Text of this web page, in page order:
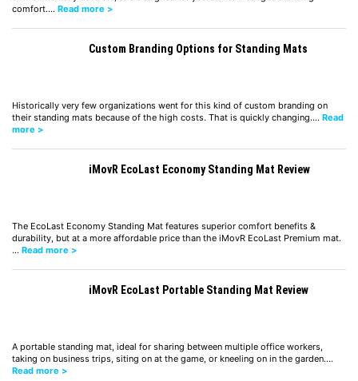
comfort.… Read more >
Custom Branding Options for Standing Mats
Historically very few organizations went for this kind of custom branding on
their standing mats because of the high costs. That is quickly changing.… Read
more >
iMovR EcoLast Economy Standing Mat Review
The EcoLast Economy Standing Mat features superior comfort benefits &
durability, but at a more affordable price than the iMovR EcoLast Premium mat.
… Read more >
iMovR EcoLast Portable Standing Mat Review
A portable standing mat, ideal for sharing between multiple office workers,
taking on business trips, siting on at the game, or kneeling on in the garden.…
Read more >